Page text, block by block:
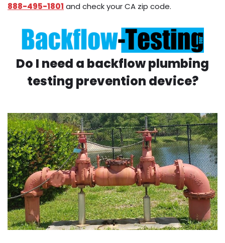
888-495-1801 and check your CA zip code.
Do I need a backflow plumbing
testing prevention device?